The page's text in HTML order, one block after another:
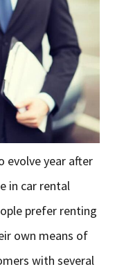
evolve year after
in car rental
prefer renting
own means of
with several